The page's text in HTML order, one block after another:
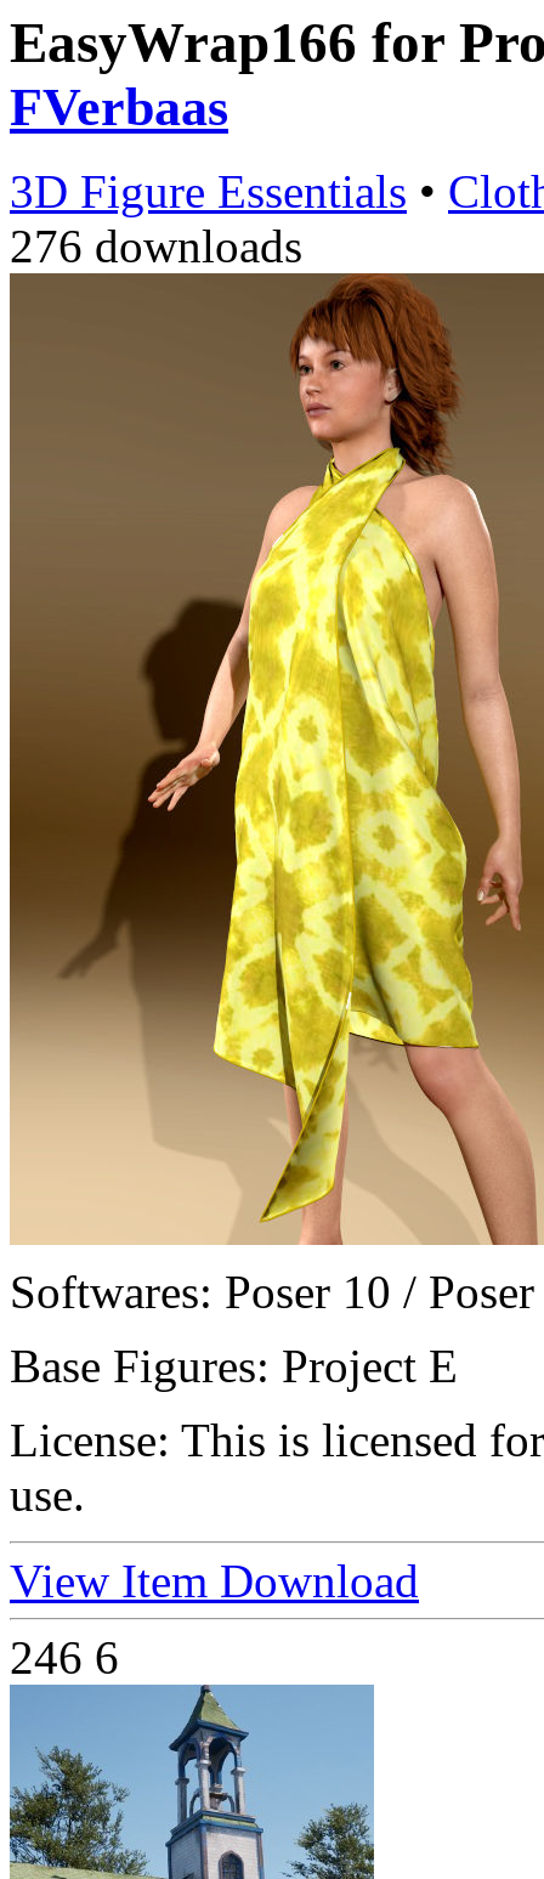
EasyWrap166 for
FVerbaas
3D Figure Essentials •
276 downloads
Softwares: Poser 10 /
Base Figures: Project E
License: This is licensed
use.
View Item Download
246 6